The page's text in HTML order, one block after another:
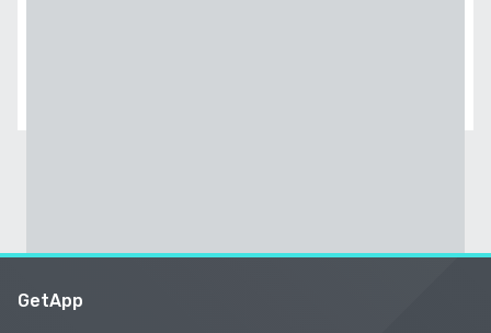
GetApp